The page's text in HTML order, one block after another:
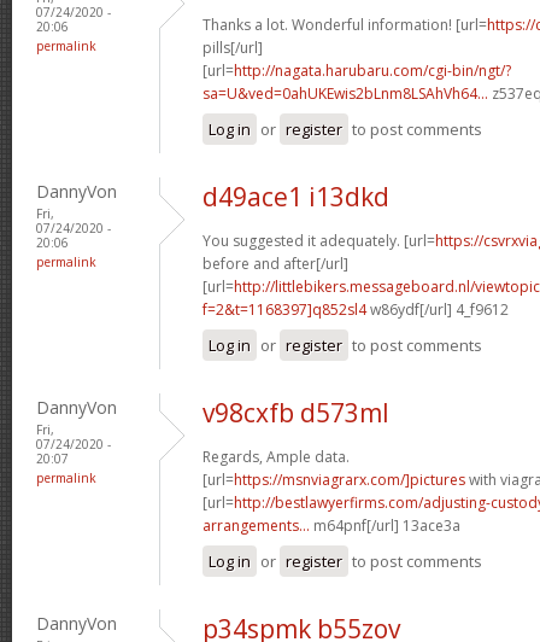
07/24/2020 -
20:06
permalink
Thanks a lot. Wonderful information! [url=https://
pills[/url]
[url=http://nagata.harubaru.com/cgi-bin/ngt/?
sa=U&ved=0ahUKEwis2bLnm8LSAhVh64...
Log in or register to post comments
DannyVon
Fri,
07/24/2020 -
20:06
permalink
d49ace1 i13dkd
You suggested it adequately. [url=https://
before and after[/url]
[url=http://littlebikers.messageboard.nl/
f=2&t=1168397]q852sl4w86ydf[/url] 4_f9612
Log in or register to post comments
DannyVon
Fri,
07/24/2020 -
20:07
permalink
v98cxfb d573ml
Regards, Ample data.
[url=https://msnviagrarx.com/]pictureswith
[url=http://bestlawyerfirms.com/adjusting-
arrangements... m64pnf[/url] 13ace3a
Log in or register to post comments
DannyVon p34spmk b55zov